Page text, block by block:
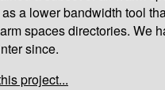
a lower bandwidth tool
spaces directories. We
since.
project...